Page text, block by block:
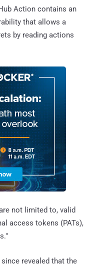
Action contains an
that allows a
by reading actions
not limited to, valid
access tokens (PATs),
revealed that the